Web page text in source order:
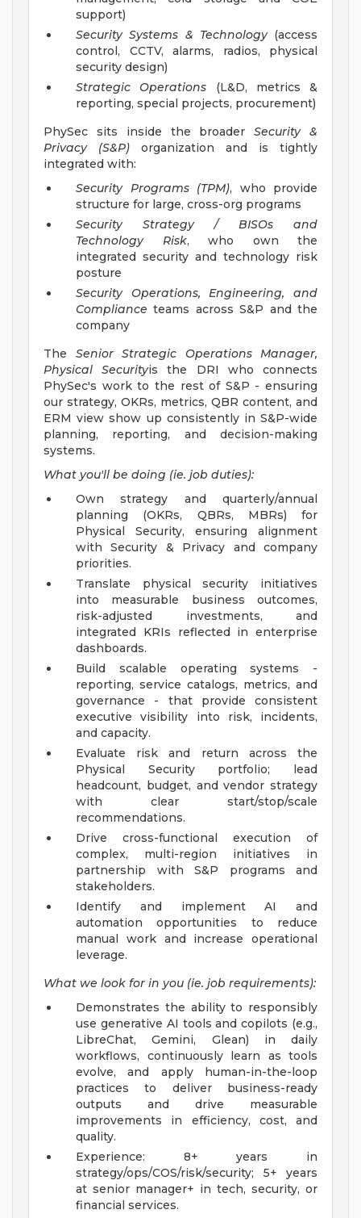
support)
Security Systems & Technology(access
control, CCTV, alarms, radios, physical
security design)
Strategic Operations (L&D, metrics &
reporting, special projects, procurement)
PhySec sits inside the broaderSecurity &
Privacy (S&P) organization and is tightly
integrated with:
Security Programs (TPM), who provide
structure for large, cross-org programs
Security Strategy / BISOs and
Technology Risk, who own the
integrated security and technology risk
posture
Security Operations, Engineering, and
Compliance teams across S&P and the
company
The Senior Strategic Operations Manager,
Physical Securityis the DRI who connects
PhySec's work to the rest of S&P - ensuring
our strategy, OKRs, metrics, QBR content, and
ERM view show up consistently in S&P-wide
planning, reporting, and decision-making
systems.
What you'll be doing (ie. job duties):
Own strategy and quarterly/annual
planning (OKRs, QBRs, MBRs) for
Physical Security, ensuring alignment
with Security & Privacy and company
priorities.
Translate physical security initiatives
into measurable business outcomes,
risk-adjusted investments, and
integrated KRIs reflected in enterprise
dashboards.
Build scalable operating systems -
reporting, service catalogs, metrics, and
governance - that provide consistent
executive visibility into risk, incidents,
and capacity.
Evaluate risk and return across the
Physical Security portfolio; lead
headcount, budget, and vendor strategy
with clear start/stop/scale
recommendations.
Drive cross-functional execution of
complex, multi-region initiatives in
partnership with S&P programs and
stakeholders.
Identify and implement AI and
automation opportunities to reduce
manual work and increase operational
leverage.
What we look for in you (ie. job requirements):
Demonstrates the ability to responsibly
use generative AI tools and copilots (e.g.,
LibreChat, Gemini, Glean) in daily
workflows, continuously learn as tools
evolve, and apply human-in-the-loop
practices to deliver business-ready
outputs and drive measurable
improvements in efficiency, cost, and
quality.
Experience: 8+ years in
strategy/ops/COS/risk/security; 5+ years
at senior manager+ in tech, security, or
financial services.